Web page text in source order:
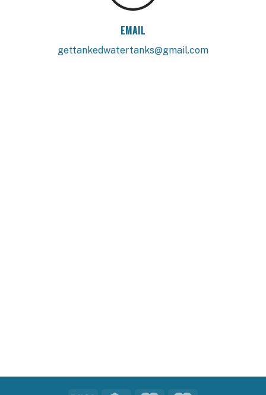
EMAIL
gettankedwatertanks@gmail.com